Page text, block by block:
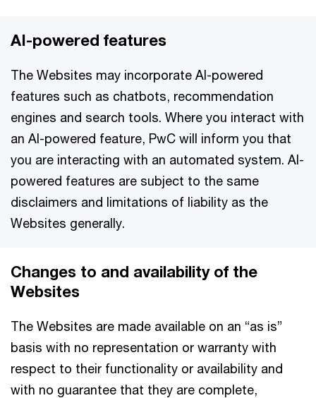
AI-powered features
The Websites may incorporate AI-powered
features such as chatbots, recommendation
engines and search tools. Where you interact with
an AI-powered feature, PwC will inform you that
you are interacting with an automated system. AI-
powered features are subject to the same
disclaimers and limitations of liability as the
Websites generally.
Changes to and availability of the
Websites
The Websites are made available on an “as is”
basis with no representation or warranty with
respect to their functionality or availability and
with no guarantee that they are complete,